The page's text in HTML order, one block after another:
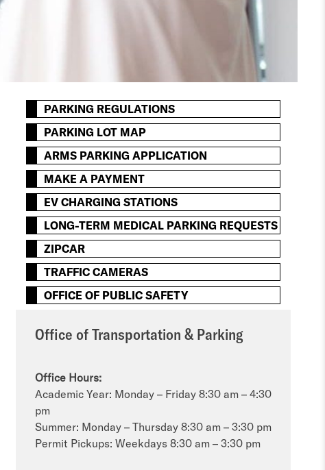
PARKING REGULATIONS
PARKING LOT MAP
ARMS PARKING APPLICATION
MAKE A PAYMENT
EV CHARGING STATIONS
LONG-TERM MEDICAL PARKING REQUESTS
ZIPCAR
TRAFFIC CAMERAS
OFFICE OF PUBLIC SAFETY
Office of Transportation & Parking
Office Hours:
Academic Year: Monday – Friday 8:30 am – 4:30
pm
Summer: Monday – Thursday 8:30 am – 3:30 pm
Permit Pickups: Weekdays 8:30 am – 3:30 pm